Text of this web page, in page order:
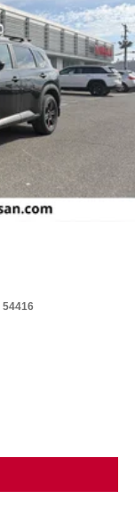
54416